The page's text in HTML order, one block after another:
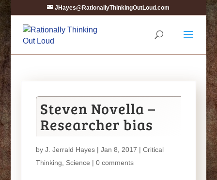
JHayes@RationallyThinkingOutLoud.com
Steven Novella –
Researcher bias
by J. Jerrald Hayes| Jan 8, 2017 | Critical
Thinking
Science | 0 comments